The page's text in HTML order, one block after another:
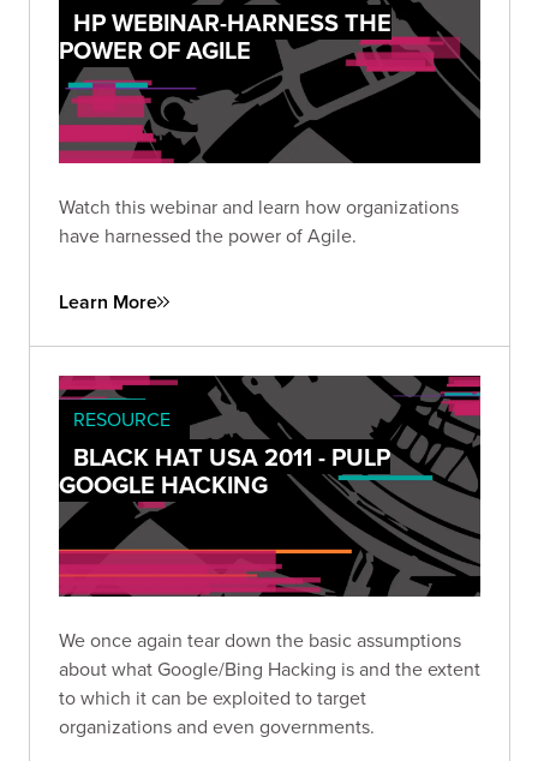
HP WEBINAR-HARNESS THE
POWER OF AGILE
Watch this webinar and learn how organizations
have harnessed the power of Agile.
Learn More
RESOURCE
BLACK HAT USA 2011 - PULP
GOOGLE HACKING
We once again tear down the basic assumptions
about what Google/Bing Hacking is and the extent
to which it can be exploited to target
organizations and even governments.